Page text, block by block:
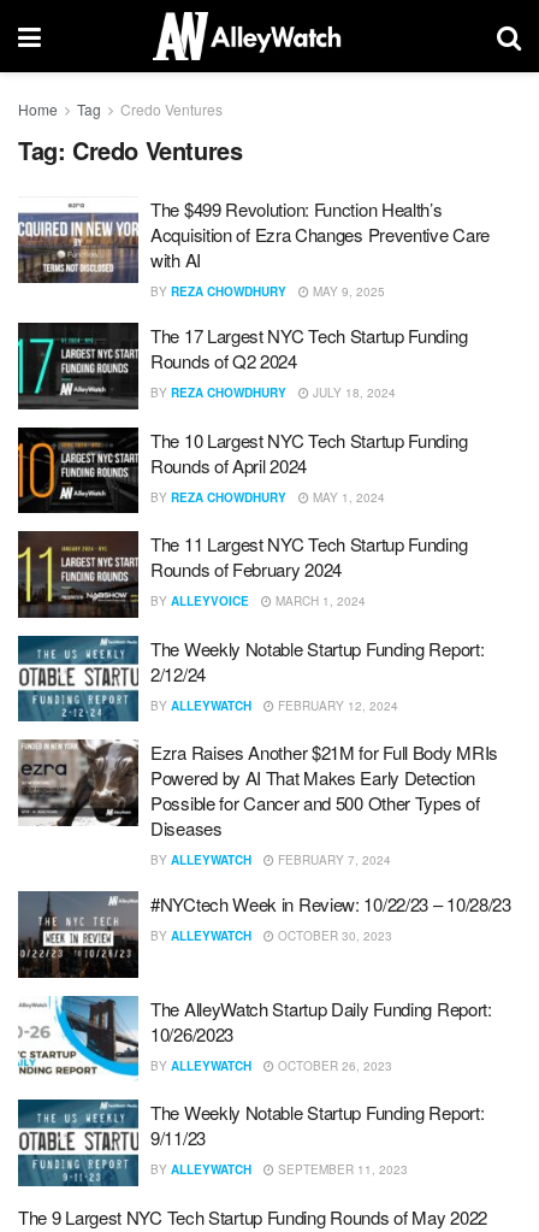
Home Tag Credo Ventures
Tag: Credo Ventures
The $499 Revolution: Function Health’s
Acquisition of Ezra Changes Preventive Care
with AI
BY REZA CHOWDHURY MAY 9, 2025
The 17 Largest NYC Tech Startup Funding
Rounds of Q2 2024
BY REZA CHOWDHURY JULY 18, 2024
The 10 Largest NYC Tech Startup Funding
Rounds of April 2024
BY REZA CHOWDHURY MAY 1, 2024
The 11 Largest NYC Tech Startup Funding
Rounds of February 2024
BY ALLEYVOICE MARCH 1, 2024
The Weekly Notable Startup Funding Report:
2/12/24
BY ALLEYWATCH FEBRUARY 12, 2024
Ezra Raises Another $21M for Full Body MRIs
Powered by AI That Makes Early Detection
Possible for Cancer and 500 Other Types of
Diseases
BY ALLEYWATCH FEBRUARY 7, 2024
#NYCtech Week in Review: 10/22/23 – 10/28/23
BY ALLEYWATCH OCTOBER 30, 2023
The AlleyWatch Startup Daily Funding Report:
10/26/2023
BY ALLEYWATCH OCTOBER 26, 2023
The Weekly Notable Startup Funding Report:
9/11/23
BY ALLEYWATCH SEPTEMBER 11, 2023
The 9 Largest NYC Tech Startup Funding Rounds of May 2022